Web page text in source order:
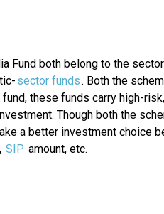
Fund both belong to the
sector funds . Both the
these funds carry high-
Though both the
a better investment choice
SIP amount, etc.